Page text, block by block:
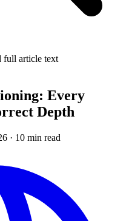
full article text
Every
Depth
· 10 min read